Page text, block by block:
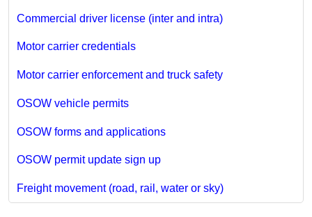
Commercial driver license (inter and intra)
Motor carrier credentials
Motor carrier enforcement and truck safety
OSOW vehicle permits
OSOW forms and applications
OSOW permit update sign up
Freight movement (road, rail, water or sky)